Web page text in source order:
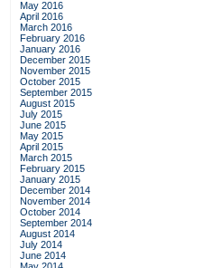
May 2016
April 2016
March 2016
February 2016
January 2016
December 2015
November 2015
October 2015
September 2015
August 2015
July 2015
June 2015
May 2015
April 2015
March 2015
February 2015
January 2015
December 2014
November 2014
October 2014
September 2014
August 2014
July 2014
June 2014